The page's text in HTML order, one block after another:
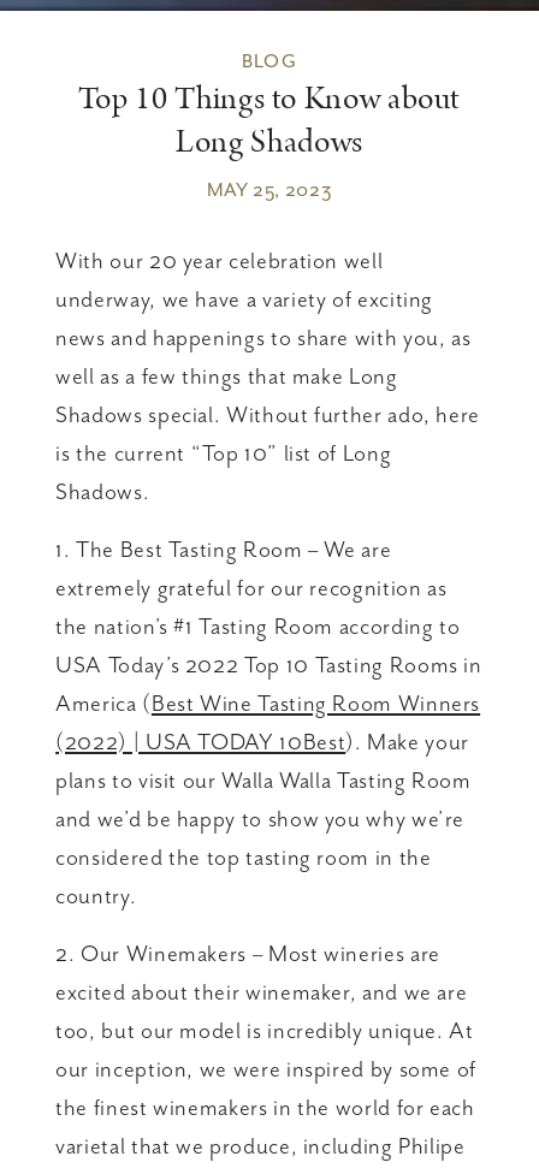
BLOG
Top 10 Things to Know about
Long Shadows
MAY 25, 2023
With our 20 year celebration well
underway, we have a variety of exciting
news and happenings to share with you, as
well as a few things that make Long
Shadows special. Without further ado, here
is the current “Top 10” list of Long
Shadows.
1. The Best Tasting Room – We are
extremely grateful for our recognition as
the nation’s #1 Tasting Room according to
USA Today’s 2022 Top 10 Tasting Rooms in
America (Best Wine Tasting Room Winners
(2022) | USA TODAY 10Best). Make your
plans to visit our Walla Walla Tasting Room
and we’d be happy to show you why we’re
considered the top tasting room in the
country.
2. Our Winemakers – Most wineries are
excited about their winemaker, and we are
too, but our model is incredibly unique. At
our inception, we were inspired by some of
the finest winemakers in the world for each
varietal that we produce, including Philipe